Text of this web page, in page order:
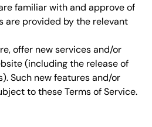
familiar with and approve of
are provided by the relevant
offer new services and/or
(including the release of
Such new features and/or
to these Terms of Service.